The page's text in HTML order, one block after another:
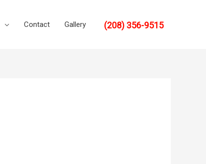
Contact Gallery (208) 356-9515